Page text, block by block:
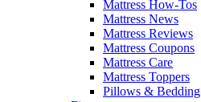
Mattress How-Tos
Mattress News
Mattress Reviews
Mattress Coupons
Mattress Care
Mattress Toppers
Pillows & Bedding